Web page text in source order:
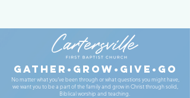
gather•Grow•give•go
No matter what you’ve been through or what questions you might have,
we want you to be a part of the family and grow in Christ through solid,
Biblical worship and teaching.